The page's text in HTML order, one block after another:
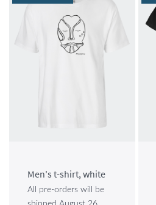
Men's t-shirt, white
All pre-orders will be